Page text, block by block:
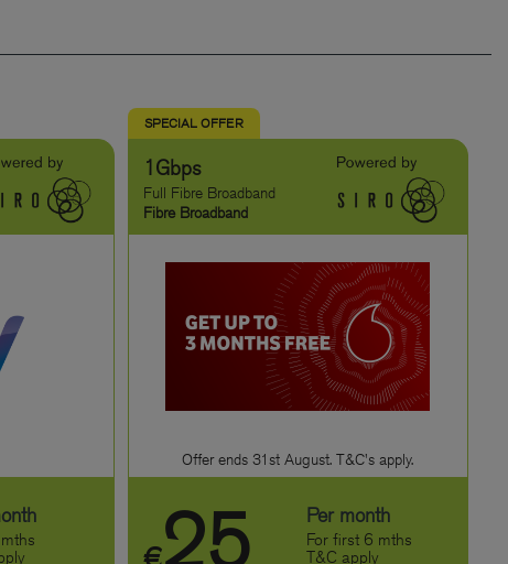
SPECIAL OFFER
1Gbps
Full Fibre Broadband
Fibre Broadband
Offer ends 31st August. T&C's apply.
25 Per month
For first 6 mths
T&C apply